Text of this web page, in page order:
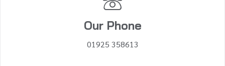
Our Phone
01925 358613